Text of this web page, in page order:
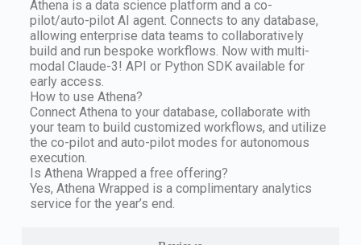
Athena is a data science platform and a co-
pilot/auto-pilot AI agent. Connects to any database,
allowing enterprise data teams to collaboratively
build and run bespoke workflows. Now with multi-
modal Claude-3! API or Python SDK available for
early access.
How to use Athena?
Connect Athena to your database, collaborate with
your team to build customized workflows, and utilize
the co-pilot and auto-pilot modes for autonomous
execution.
Is Athena Wrapped a free offering?
Yes, Athena Wrapped is a complimentary analytics
service for the year’s end.